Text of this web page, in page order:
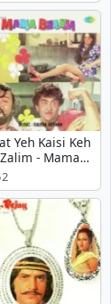
Yeh Kaisi Keh
- Mama